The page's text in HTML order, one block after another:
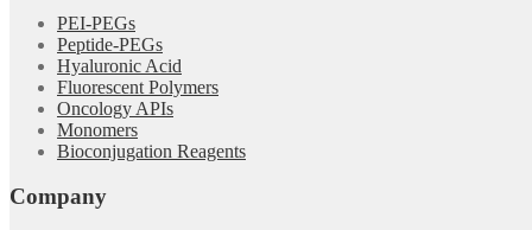
PEI-PEGs
Peptide-PEGs
Hyaluronic Acid
Fluorescent Polymers
Oncology APIs
Monomers
Bioconjugation Reagents
Company